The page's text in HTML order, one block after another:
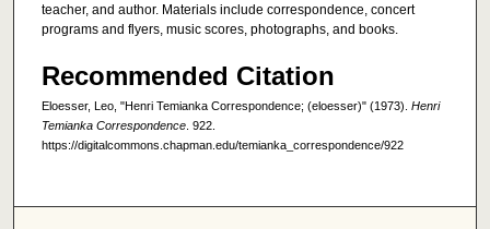
teacher, and author. Materials include correspondence, concert
programs and flyers, music scores, photographs, and books.
Recommended Citation
Eloesser, Leo, "Henri Temianka Correspondence; (eloesser)" (1973). Henri
Temianka Correspondence . 922.
https://digitalcommons.chapman.edu/temianka_correspondence/922